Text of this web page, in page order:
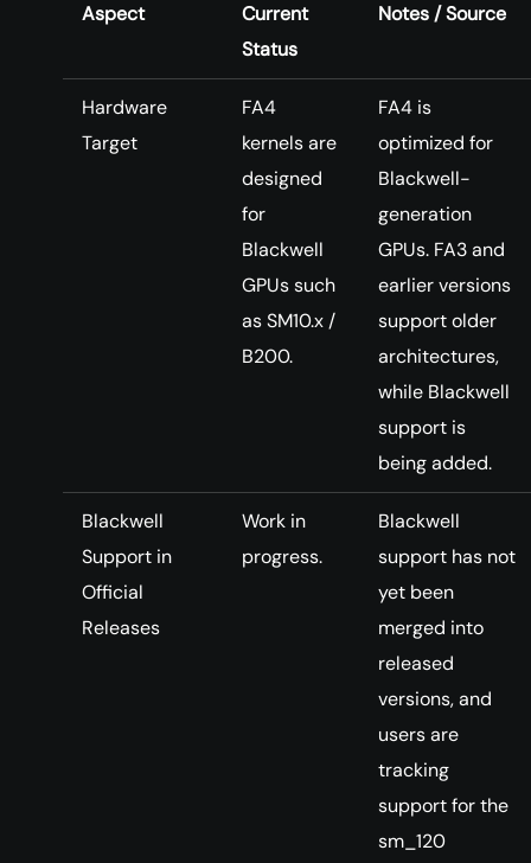
Aspect
Current
Status
Notes / Source
Hardware
Target
FA4
kernels are
designed
for
Blackwell
GPUs such
as SM10.x /
B200.
FA4 is
optimized for
Blackwell-
generation
GPUs. FA3 and
earlier versions
support older
architectures,
while Blackwell
support is
being added.
Blackwell
Support in
Official
Releases
Work in
progress.
Blackwell
support has not
yet been
merged into
released
versions, and
users are
tracking
support for the
sm_120